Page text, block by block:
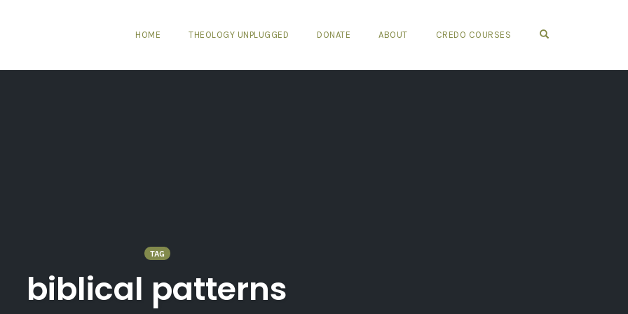
HOME THEOLOGY UNPLUGGED DONATE ABOUT CREDO COURSES
TAG
biblical patterns